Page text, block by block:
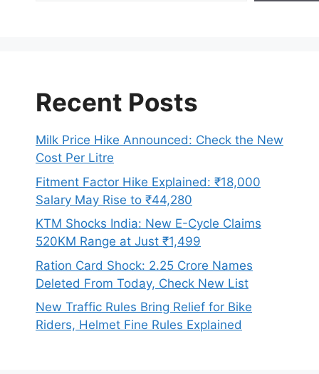
Recent Posts
Milk Price Hike Announced: Check the New
Cost Per Litre
Fitment Factor Hike Explained: ₹18,000
Salary May Rise to ₹44,280
KTM Shocks India: New E-Cycle Claims
520KM Range at Just ₹1,499
Ration Card Shock: 2.25 Crore Names
Deleted From Today, Check New List
New Traffic Rules Bring Relief for Bike
Riders, Helmet Fine Rules Explained